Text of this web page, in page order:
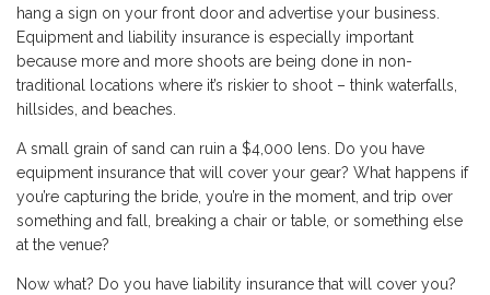
hang a sign on your front door and advertise your business.
Equipment and liability insurance is especially important
because more and more shoots are being done in non-
traditional locations where it’s riskier to shoot – think waterfalls,
hillsides, and beaches.
A small grain of sand can ruin a $4,000 lens. Do you have
equipment insurance that will cover your gear? What happens if
you’re capturing the bride, you’re in the moment, and trip over
something and fall, breaking a chair or table, or something else
at the venue?
Now what? Do you have liability insurance that will cover you?